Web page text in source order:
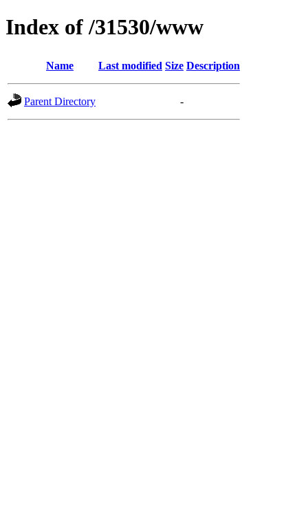
Index of /31530/www
Name Last modified Size Description
Parent Directory -